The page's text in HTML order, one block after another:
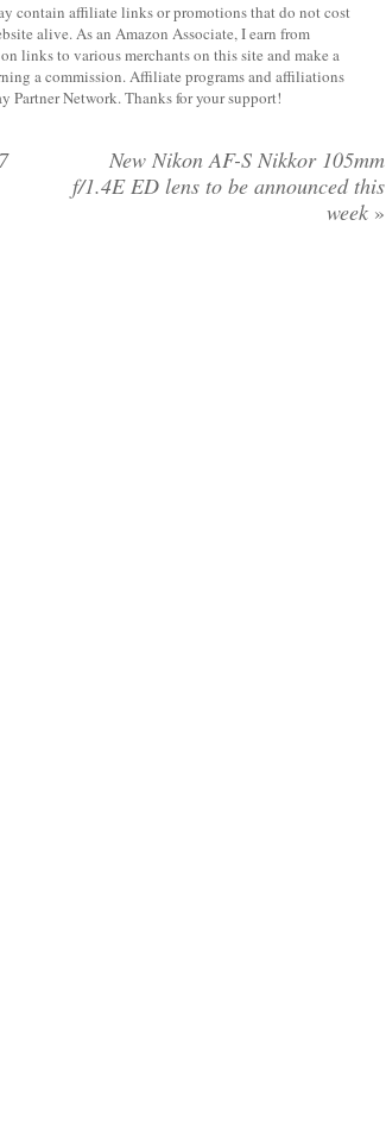
contain affiliate links or promotions that do not cost
alive. As an Amazon Associate, I earn from
links to various merchants on this site and make a
a commission. Affiliate programs and affiliations
Partner Network. Thanks for your support!
New Nikon AF-S Nikkor 105mm
f/1.4E ED lens to be announced this
week »